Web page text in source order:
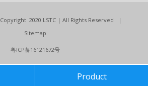
Copyright 2020 LSTC | All Rights Reserved |
Sitemap
粤ICP备16121672号
Product